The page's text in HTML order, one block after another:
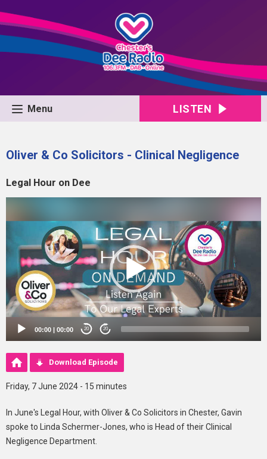
Menu LISTEN
Oliver & Co Solicitors - Clinical Negligence
Legal Hour on Dee
00:00 | 00:00 20 20
Download Episode
Friday, 7 June 2024 - 15 minutes
In June's Legal Hour, with Oliver & Co Solicitors in Chester, Gavin
spoke to Linda Schermer-Jones, who is Head of their Clinical
Negligence Department.